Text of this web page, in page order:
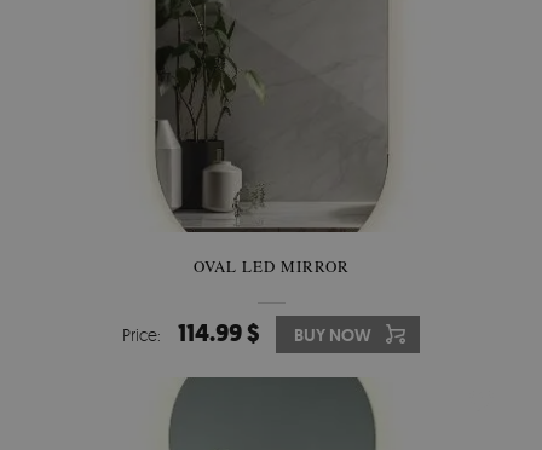
OVAL LED MIRROR
Price: 114.99 $ BUY NOW